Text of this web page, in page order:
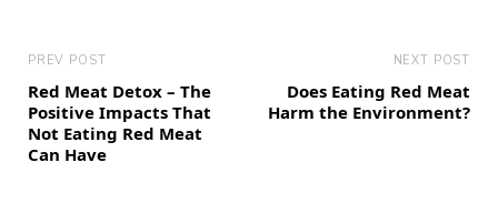
PREV POST
Red Meat Detox – The
Positive Impacts That
Not Eating Red Meat
Can Have
NEXT POST
Does Eating Red Meat
Harm the Environment?